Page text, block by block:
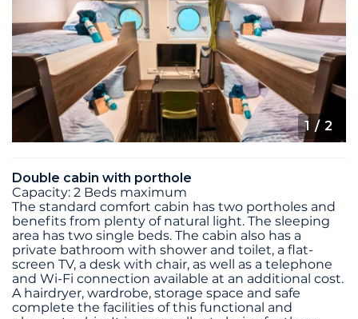
1 / 2
Double cabin with porthole
Capacity: 2 Beds maximum
The standard comfort cabin has two portholes and
benefits from plenty of natural light. The sleeping
area has two single beds. The cabin also has a
private bathroom with shower and toilet, a flat-
screen TV, a desk with chair, as well as a telephone
and Wi-Fi connection available at an additional cost.
A hairdryer, wardrobe, storage space and safe
complete the facilities of this functional and